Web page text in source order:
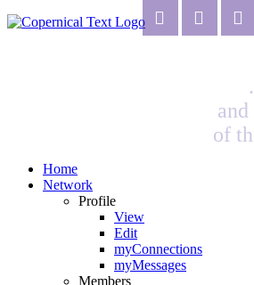
of
Home
Network
Profile
View
Edit
myConnections
myMessages
Members